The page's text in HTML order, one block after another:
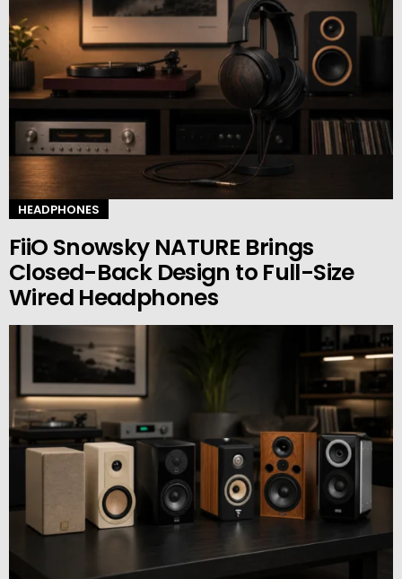
HEADPHONES
FiiO Snowsky NATURE Brings
Closed-Back Design to Full-Size
Wired Headphones